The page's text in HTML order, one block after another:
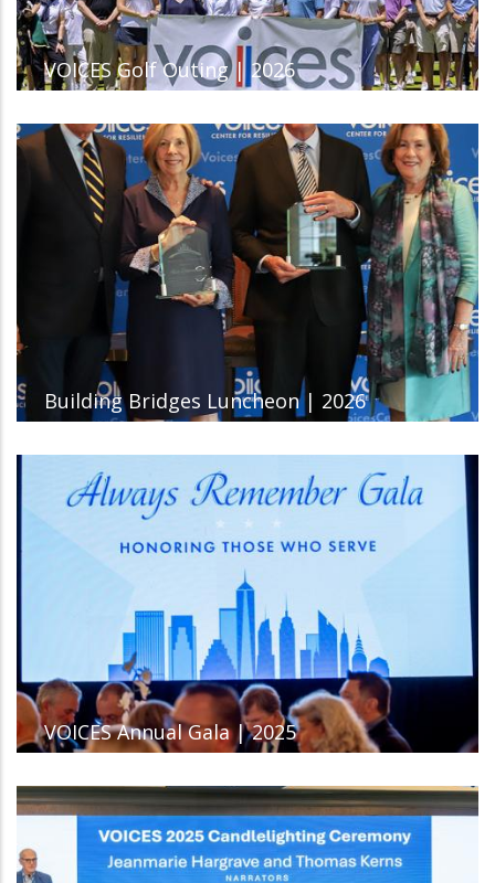
VOICES Golf Outing | 2026
Building Bridges Luncheon | 2026
VOICES Annual Gala | 2025